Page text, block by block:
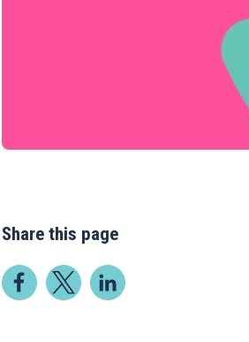
Share this page